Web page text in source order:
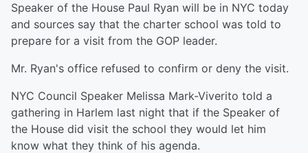
Speaker of the House Paul Ryan will be in NYC today
and sources say that the charter school was told to
prepare for a visit from the GOP leader.
Mr. Ryan's office refused to confirm or deny the visit.
NYC Council Speaker Melissa Mark-Viverito told a
gathering in Harlem last night that if the Speaker of
the House did visit the school they would let him
know what they think of his agenda.